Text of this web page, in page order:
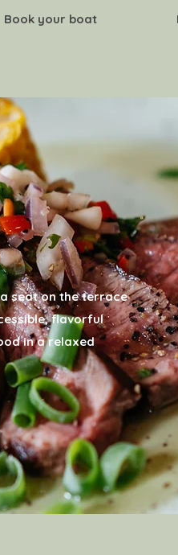
Book your boat
seat on the terrace
flavorful
in a relaxed